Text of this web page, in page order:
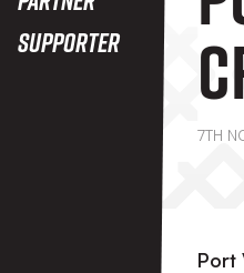
Supporter
7TH
Port